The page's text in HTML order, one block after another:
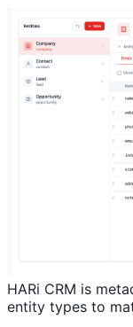
HARi CRM is
entity types to